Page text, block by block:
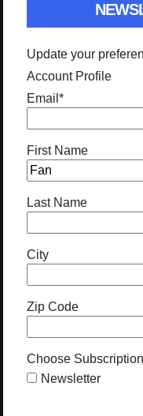
Update your
Account Profile
Email *
First Name
Last Name
City
Zip Code
Choose
Newsletter